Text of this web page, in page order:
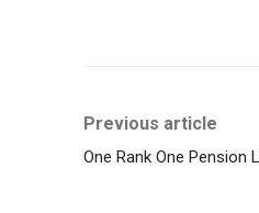
Previous article
One Rank One Pension